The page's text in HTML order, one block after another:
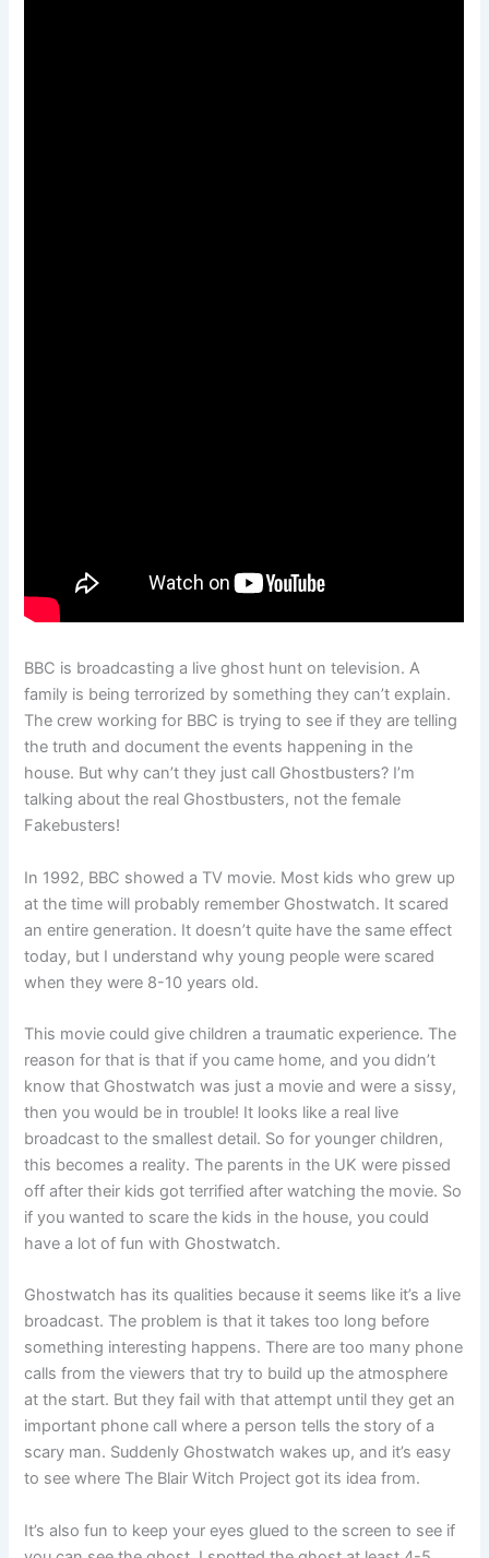
BBC is broadcasting a live ghost hunt on television. A
family is being terrorized by something they can’t explain.
The crew working for BBC is trying to see if they are telling
the truth and document the events happening in the
house. But why can’t they just call Ghostbusters? I’m
talking about the real Ghostbusters, not the female
Fakebusters!
In 1992, BBC showed a TV movie. Most kids who grew up
at the time will probably remember Ghostwatch. It scared
an entire generation. It doesn’t quite have the same effect
today, but I understand why young people were scared
when they were 8-10 years old.
This movie could give children a traumatic experience. The
reason for that is that if you came home, and you didn’t
know that Ghostwatch was just a movie and were a sissy,
then you would be in trouble! It looks like a real live
broadcast to the smallest detail. So for younger children,
this becomes a reality. The parents in the UK were pissed
off after their kids got terrified after watching the movie. So
if you wanted to scare the kids in the house, you could
have a lot of fun with Ghostwatch.
Ghostwatch has its qualities because it seems like it’s a live
broadcast. The problem is that it takes too long before
something interesting happens. There are too many phone
calls from the viewers that try to build up the atmosphere
at the start. But they fail with that attempt until they get an
important phone call where a person tells the story of a
scary man. Suddenly Ghostwatch wakes up, and it’s easy
to see where The Blair Witch Project got its idea from.
It’s also fun to keep your eyes glued to the screen to see if